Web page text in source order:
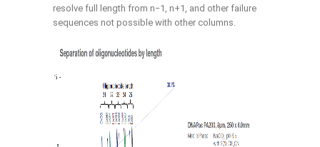
resolve full length from n−1, n+1, and other failure
sequences not possible with other columns.